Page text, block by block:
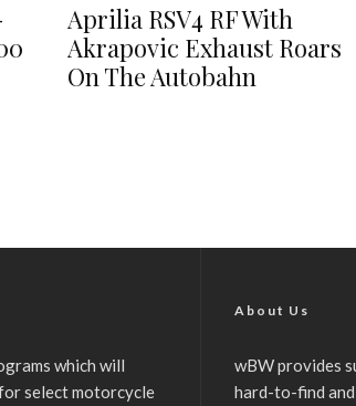
Aprilia RSV4 RF With
Akrapovic Exhaust Roars
On The Autobahn
which will
select motorcycle
About Us
wBW provides
hard-to-find